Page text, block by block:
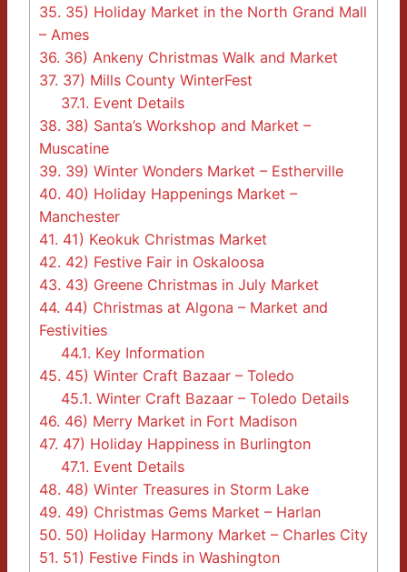
35. 35) Holiday Market in the North Grand Mall
– Ames
36. 36) Ankeny Christmas Walk and Market
37. 37) Mills County WinterFest
37.1. Event Details
38. 38) Santa’s Workshop and Market –
Muscatine
39. 39) Winter Wonders Market – Estherville
40. 40) Holiday Happenings Market –
Manchester
41. 41) Keokuk Christmas Market
42. 42) Festive Fair in Oskaloosa
43. 43) Greene Christmas in July Market
44. 44) Christmas at Algona – Market and
Festivities
44.1. Key Information
45. 45) Winter Craft Bazaar – Toledo
45.1. Winter Craft Bazaar – Toledo Details
46. 46) Merry Market in Fort Madison
47. 47) Holiday Happiness in Burlington
47.1. Event Details
48. 48) Winter Treasures in Storm Lake
49. 49) Christmas Gems Market – Harlan
50. 50) Holiday Harmony Market – Charles City
51. 51) Festive Finds in Washington